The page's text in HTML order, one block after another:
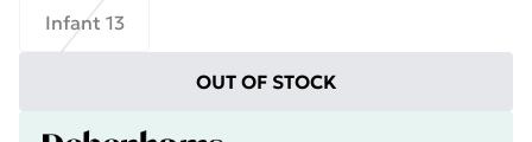
Infant 13
OUT OF STOCK